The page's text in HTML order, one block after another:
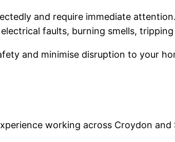
and require immediate
faults, burning smells,
and minimise disruption to your
working across Croydon and